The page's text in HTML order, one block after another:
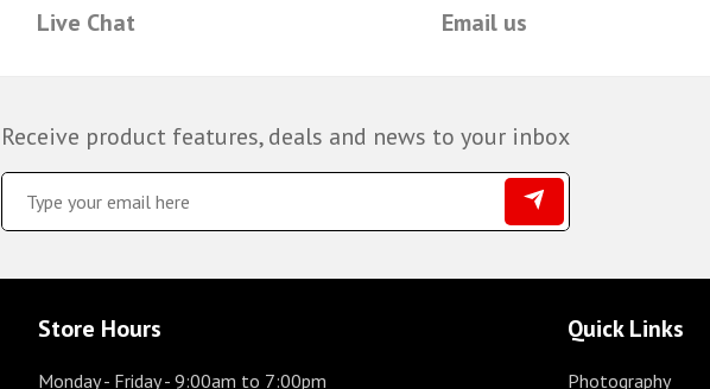
Live Chat Email us
Receive product features, deals and news to your inbox
Store Hours
Monday - Friday- 9:00am to 7:00pm
Quick Links
Photography